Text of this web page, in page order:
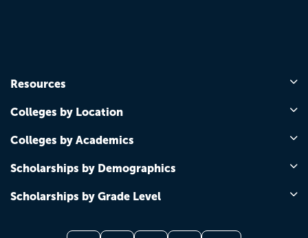
Resources
Colleges by Location
Colleges by Academics
Scholarships by Demographics
Scholarships by Grade Level